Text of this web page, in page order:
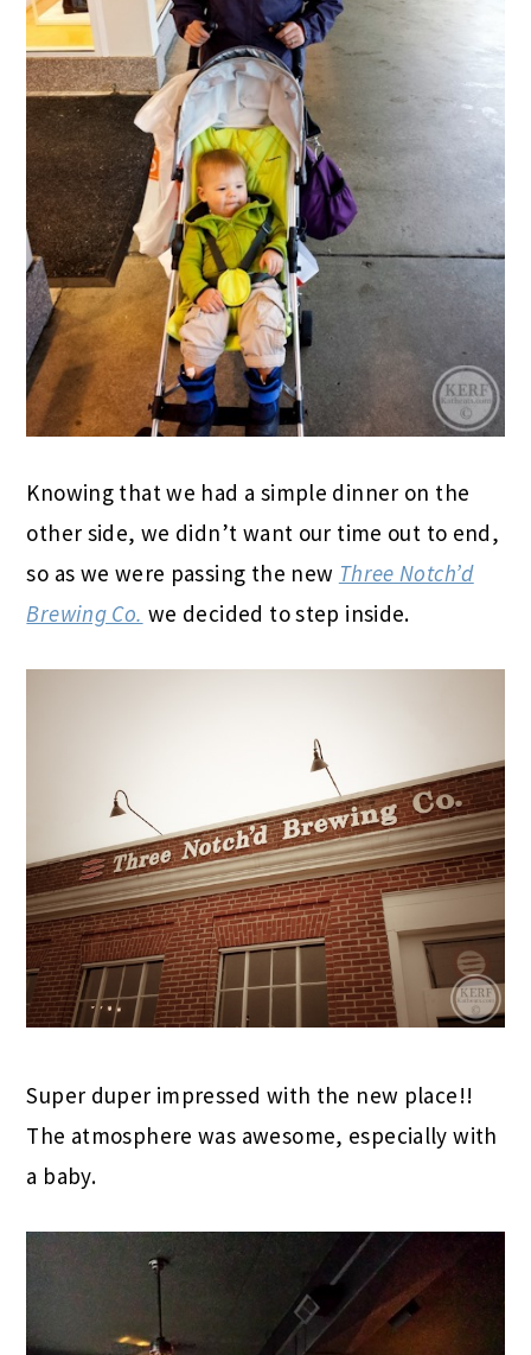
Knowing that we had a simple dinner on the
other side, we didn’t want our time out to end,
so as we were passing the new Three Notch’d
Brewing Co. we decided to step inside.
Super duper impressed with the new place!!
The atmosphere was awesome, especially with
a baby.